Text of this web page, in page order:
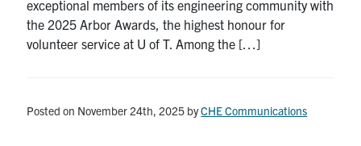
FacebookTwitter/XLinkedIn
exceptional members of its engineering community with
the 2025 Arbor Awards, the highest honour for
volunteer service at U of T. Among the […]
Posted on November 24th, 2025 byCHE Communications